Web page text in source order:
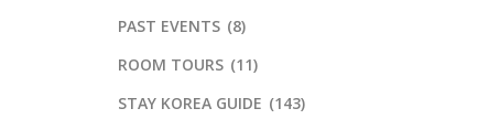
PAST EVENTS (8)
ROOM TOURS (11)
STAY KOREA GUIDE (143)